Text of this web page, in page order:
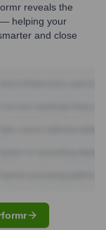
reveals the
helping your
and close